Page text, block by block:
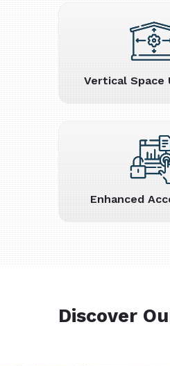
Vertical Space
Enhanced
Discover